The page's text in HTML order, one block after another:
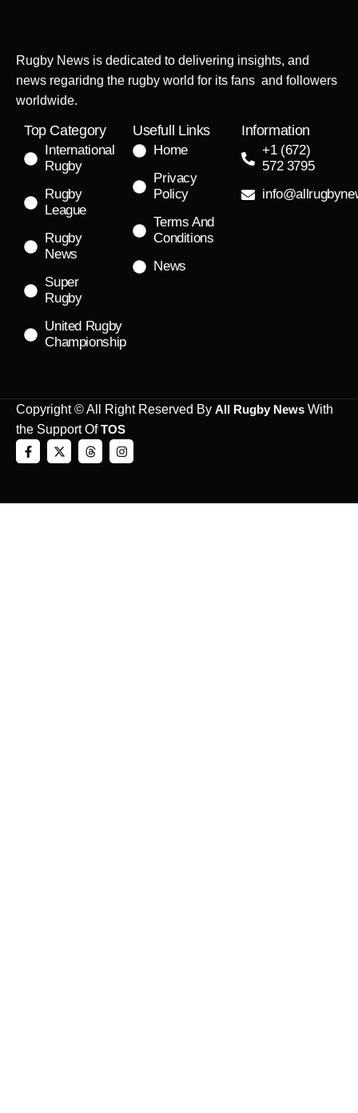
Rugby News is dedicated to delivering insights, and
news regaridng the rugby world for its fans and followers
worldwide.
Top Category
International
Rugby
Rugby
League
Rugby
News
Super
Rugby
United Rugby
Championship
Usefull Links
Home
Privacy
Policy
Terms And
Conditions
News
Information
+1 (672)
572 3795
Copyright © All Right Reserved By All Rugby News With
the Support OfTOS